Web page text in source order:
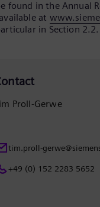
found in the Annual
at
in Section 2.2.
Proll-Gerwe
tim.proll-
+49 (0) 152 2283 5652